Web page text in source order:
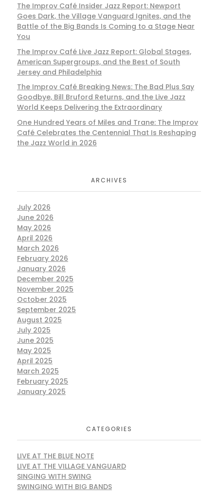
The Improv Café Insider Jazz Report: Newport
Goes Dark, the Village Vanguard Ignites, and the
Battle of the Big Bands Is Coming to a Stage Near
You
The Improv Café Live Jazz Report: Global Stages,
American Supergroups, and the Best of South
Jersey and Philadelphia
The Improv Café Breaking News: The Bad Plus Say
Goodbye, Bill Bruford Returns, and the Live Jazz
World Keeps Delivering the Extraordinary
One Hundred Years of Miles and Trane: The Improv
Café Celebrates the Centennial That Is Reshaping
the Jazz World in 2026
ARCHIVES
July 2026
June 2026
May 2026
April 2026
March 2026
February 2026
January 2026
December 2025
November 2025
October 2025
September 2025
August 2025
July 2025
June 2025
May 2025
April 2025
March 2025
February 2025
January 2025
CATEGORIES
LIVE AT THE BLUE NOTE
LIVE AT THE VILLAGE VANGUARD
SINGING WITH SWING
SWINGING WITH BIG BANDS